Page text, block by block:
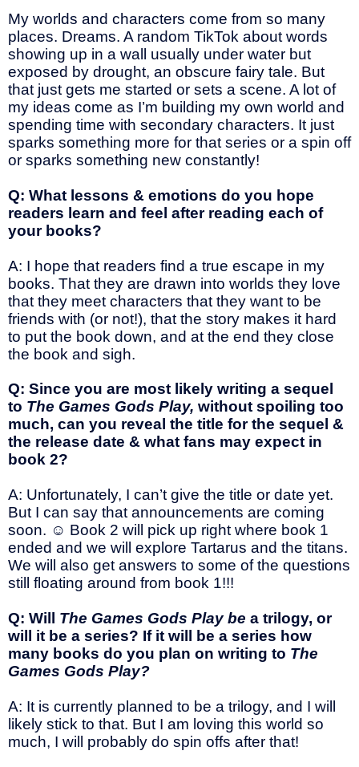
My worlds and characters come from so many
places. Dreams. A random TikTok about words
showing up in a wall usually under water but
exposed by drought, an obscure fairy tale. But
that just gets me started or sets a scene. A lot of
my ideas come as I’m building my own world and
spending time with secondary characters. It just
sparks something more for that series or a spin off
or sparks something new constantly!
Q: What lessons & emotions do you hope
readers learn and feel after reading each of
your books?
A: I hope that readers find a true escape in my
books. That they are drawn into worlds they love
that they meet characters that they want to be
friends with (or not!), that the story makes it hard
to put the book down, and at the end they close
the book and sigh.
Q: Since you are most likely writing a sequel
to The Games Gods Play, without spoiling too
much, can you reveal the title for the sequel &
the release date & what fans may expect in
book 2?
A: Unfortunately, I can’t give the title or date yet.
But I can say that announcements are coming
soon. ☺ Book 2 will pick up right where book 1
ended and we will explore Tartarus and the titans.
We will also get answers to some of the questions
still floating around from book 1!!!
Q: Will The Games Gods Play be a trilogy, or
will it be a series? If it will be a series how
many books do you plan on writing to The
Games Gods Play?
A: It is currently planned to be a trilogy, and I will
likely stick to that. But I am loving this world so
much, I will probably do spin offs after that!